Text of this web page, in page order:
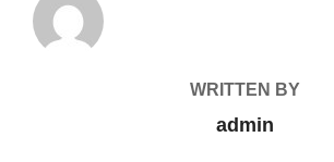
WRITTEN BY
admin